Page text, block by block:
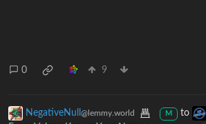
0 9
NegativeNull @lemmy.world M to